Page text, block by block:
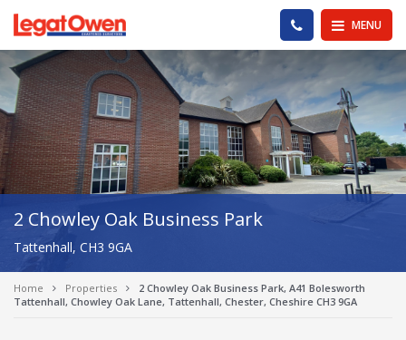
Legat Owen - Homepage MENU
PHONE US
2 Chowley Oak Business Park
Tattenhall, CH3 9GA
Home Properties
2 Chowley Oak Business Park, A41 Bolesworth
Tattenhall, Chowley Oak Lane, Tattenhall, Chester, Cheshire CH3 9GA